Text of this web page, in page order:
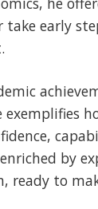
take early
exemplifies
by
ready to